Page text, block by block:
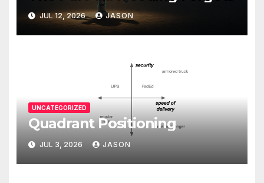
JUL 12, 2026 JASON
UNCATEGORIZED
Quadrant Positioning
JUL 3, 2026 JASON